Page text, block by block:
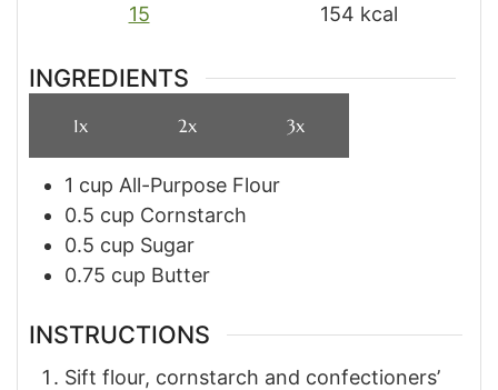
15
154 kcal
INGREDIENTS
1x 2x 3x
1 cup All-Purpose Flour
0.5 cup Cornstarch
0.5 cup Sugar
0.75 cup Butter
INSTRUCTIONS
Sift flour, cornstarch and confectioners’